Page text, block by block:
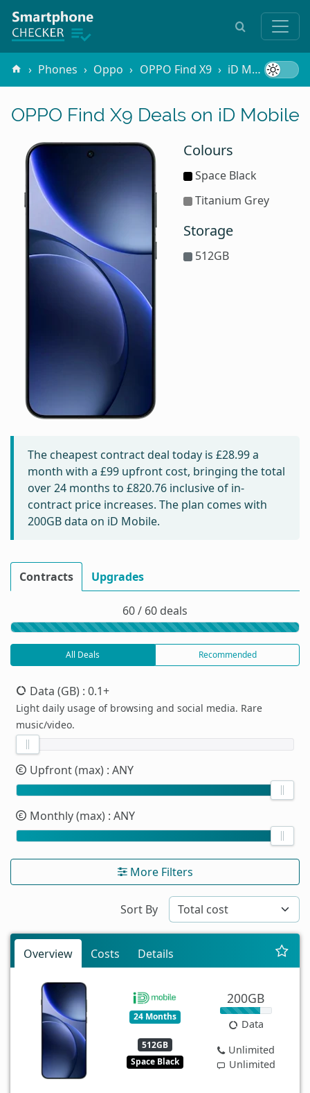
Phones Oppo OPPO Find X9 iD Mobile
OPPO Find X9 Deals on iD Mobile
Colours
Space Black
Titanium Grey
Storage
512GB
The cheapest contract deal today is £28.99a
month with a £99 upfront cost, bringing the total
over 24 months to £820.76 inclusive of in-
contract price increases. The plan comes with
200GB data on iD Mobile.
Contracts Upgrades
60 / 60 deals
All Deals Recommended
Data (GB) : 0.1+
Light daily usage of browsing and social media. Rare
music/video.
Upfront (max) : ANY
Monthly (max) : ANY
More Filters
Sort By
Overview Costs Details
24 Months
512GB
Space Black
200GB
Data
Unlimited
Unlimited